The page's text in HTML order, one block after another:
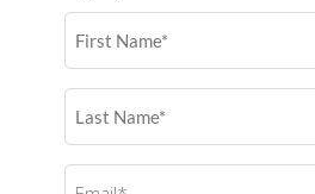
First
Name
Last
Name
Email